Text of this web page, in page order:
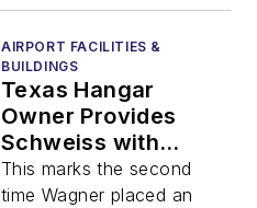
AIRPORT FACILITIES &
BUILDINGS
Texas Hangar
Owner Provides
Schweiss with
Repeat Business
This marks the second
time Wagner placed an